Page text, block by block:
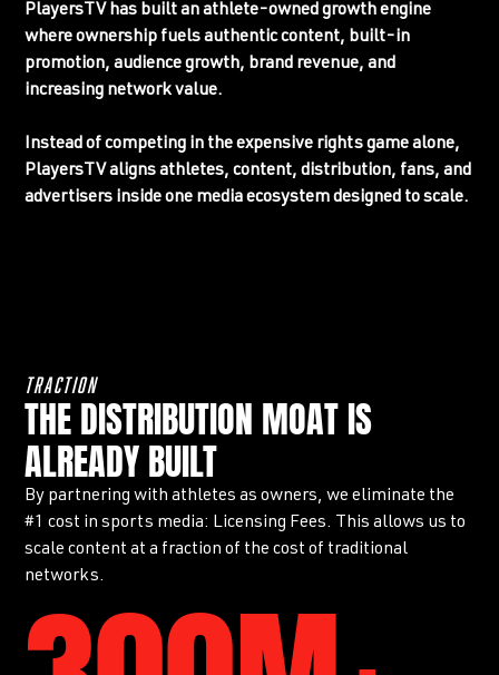
PlayersTV has built an athlete-owned growth engine
where ownership fuels authentic content, built-in
promotion, audience growth, brand revenue, and
increasing network value.
Instead of competing in the expensive rights game alone,
PlayersTV aligns athletes, content, distribution, fans, and
advertisers inside one media ecosystem designed to scale.
TRACTION
THE DISTRIBUTION MOAT IS
ALREADY BUILT
By partnering with athletes as owners, we eliminate the
#1 cost in sports media: Licensing Fees. This allows us to
scale content at a fraction of the cost of traditional
networks.